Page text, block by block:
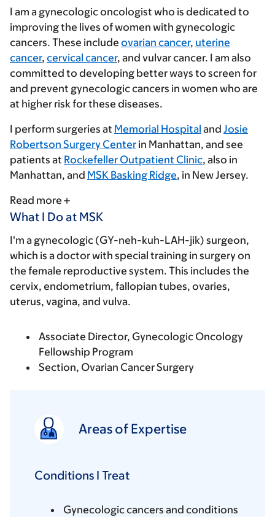
I am a gynecologic oncologist who is dedicated to
improving the lives of women with gynecologic
cancers. These include ovarian cancer, uterine
cancer, cervical cancer, and vulvar cancer. I am also
committed to developing better ways to screen for
and prevent gynecologic cancers in women who are
at higher risk for these diseases.
I perform surgeries at Memorial Hospital and Josie
Robertson Surgery Center in Manhattan, and see
patients at Rockefeller Outpatient Clinic, also in
Manhattan, and MSK Basking Ridge, in New Jersey.
Read more
What I Do at MSK
I'm a gynecologic (GY-neh-kuh-LAH-jik) surgeon,
which is a doctor with special training in surgery on
the female reproductive system. This includes the
cervix, endometrium, fallopian tubes, ovaries,
uterus, vagina, and vulva.
Associate Director, Gynecologic Oncology
Fellowship Program
Section, Ovarian Cancer Surgery
Areas of Expertise
Conditions I Treat
Gynecologic cancers and conditions